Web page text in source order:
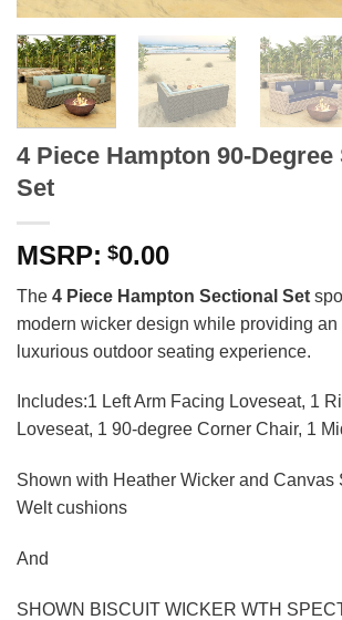
4 Piece Hampton 90-Degree
Set
$0.00
The 4 Piece Hampton Sectional Set
modern wicker design while providing
luxurious outdoor seating experience.
Includes:1 Left Arm Facing Loveseat, 1
Loveseat, 1 90-degree Corner Chair, 1
Shown with Heather Wicker and Canvas
Welt cushions
And
SHOWN BISCUIT WICKER WTH